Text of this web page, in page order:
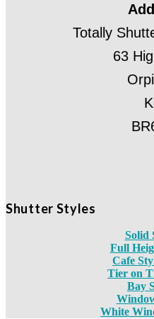
Totally
63
Shutter Styles
Solid
Full
Cafe
Tier on
Bay
White